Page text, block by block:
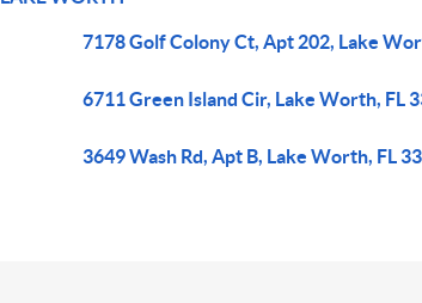
7178 Golf Colony Ct, Apt 202, Lake
6711 Green Island Cir, Lake Worth, FL
3649 Wash Rd, Apt B, Lake Worth, FL